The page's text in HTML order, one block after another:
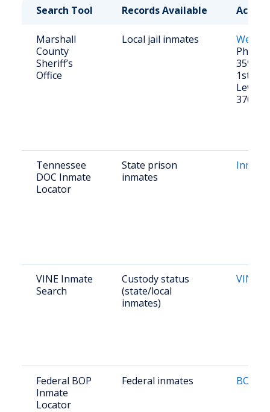
Search Tool
Records Available
Marshall
County
Sheriff’s
Office
Local jail inmates
Phone:
359-
1st
37091
Tennessee
DOC Inmate
Locator
State prison
inmates
Inmate
VINE Inmate
Search
Custody status
(state/local
inmates)
VINE
Federal BOP
Inmate
Locator
Federal inmates BOP